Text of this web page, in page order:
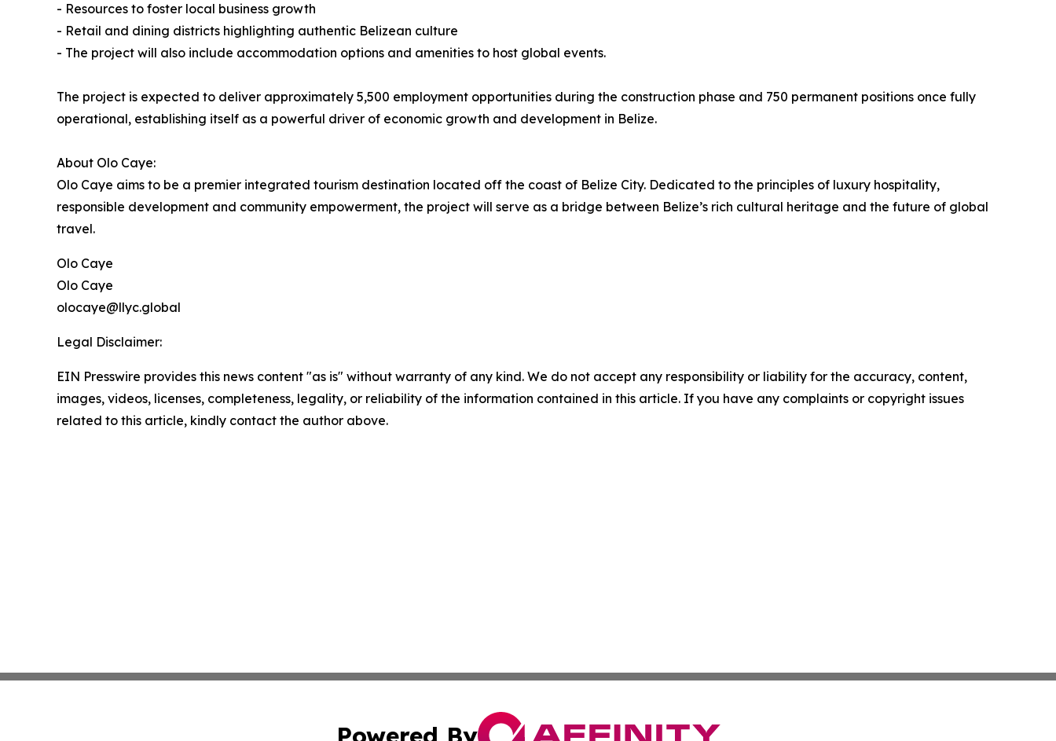
- Resources to foster local business growth
- Retail and dining districts highlighting authentic Belizean culture
- The project will also include accommodation options and amenities to host global events.
The project is expected to deliver approximately 5,500 employment opportunities during the construction phase and 750 permanent positions once fully
operational, establishing itself as a powerful driver of economic growth and development in Belize.
About Olo Caye:
Olo Caye aims to be a premier integrated tourism destination located off the coast of Belize City. Dedicated to the principles of luxury hospitality,
responsible development and community empowerment, the project will serve as a bridge between Belize’s rich cultural heritage and the future of global
travel.
Olo Caye
Olo Caye
olocaye@llyc.global
Legal Disclaimer:
EIN Presswire provides this news content "as is" without warranty of any kind. We do not accept any responsibility or liability for the accuracy, content,
images, videos, licenses, completeness, legality, or reliability of the information contained in this article. If you have any complaints or copyright issues
related to this article, kindly contact the author above.